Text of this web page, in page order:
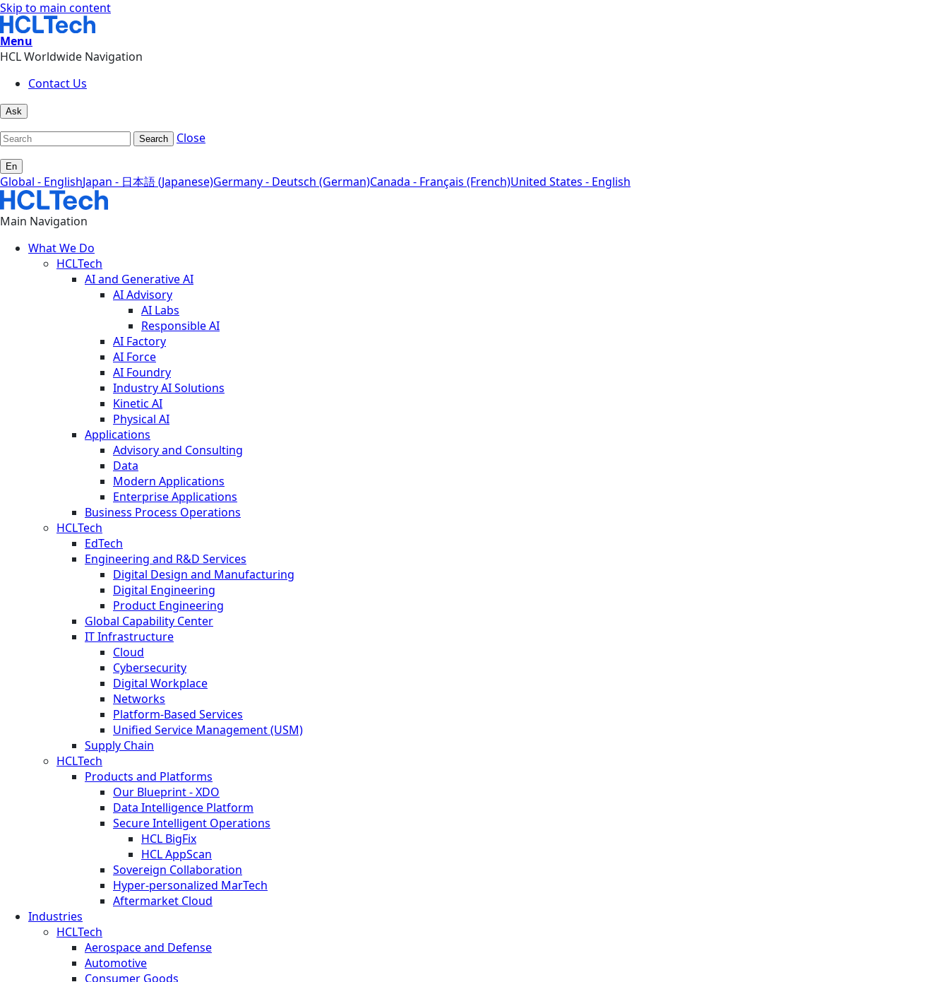
Skip to main content
Menu
HCL Worldwide Navigation
Contact Us
Ask
Search Close
En
Global - EnglishJapan - 日本語 (Japanese)Germany - Deutsch (German)Canada - Français (French)United States - English
Main Navigation
What We Do
HCLTech
AI and Generative AI
AI Advisory
AI Labs
Responsible AI
AI Factory
AI Force
AI Foundry
Industry AI Solutions
Kinetic AI
Physical AI
Applications
Advisory and Consulting
Data
Modern Applications
Enterprise Applications
Business Process Operations
HCLTech
EdTech
Engineering and R&D Services
Digital Design and Manufacturing
Digital Engineering
Product Engineering
Global Capability Center
IT Infrastructure
Cloud
Cybersecurity
Digital Workplace
Networks
Platform-Based Services
Unified Service Management (USM)
Supply Chain
HCLTech
Products and Platforms
Our Blueprint - XDO
Data Intelligence Platform
Secure Intelligent Operations
HCL BigFix
HCL AppScan
Sovereign Collaboration
Hyper-personalized MarTech
Aftermarket Cloud
Industries
HCLTech
Aerospace and Defense
Automotive
Consumer Goods